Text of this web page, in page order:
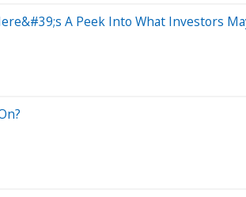
A Peek Into What Investors